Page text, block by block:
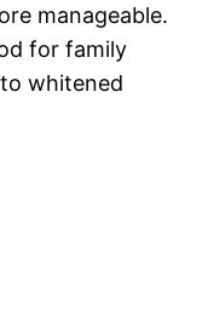
manageable.
for family
whitened